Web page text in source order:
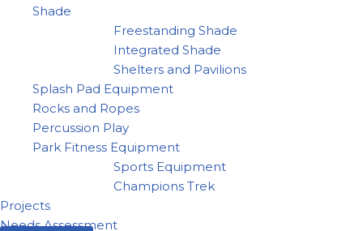
Shade
Freestanding Shade
Integrated Shade
Shelters and Pavilions
Splash Pad Equipment
Rocks and Ropes
Percussion Play
Park Fitness Equipment
Sports Equipment
Champions Trek
Projects
Needs Assessment